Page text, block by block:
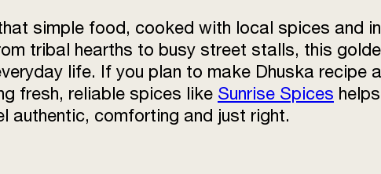
simple food, cooked with local spices and
tribal hearths to busy street stalls, this
life. If you plan to make Dhuska recipe
fresh, reliable spices like Sunrise Spices
authentic, comforting and just right.